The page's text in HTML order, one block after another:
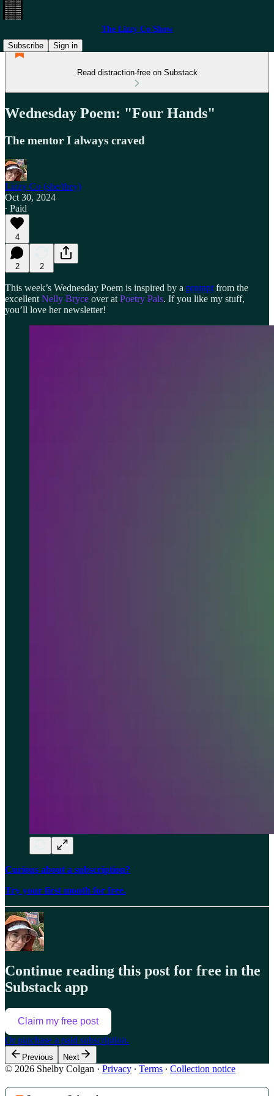
The Lizzy Co Show
Subscribe
Sign in
Read distraction-free on Substack
Wednesday Poem: "Four Hands"
The mentor I always craved
Lizzy Co (she/they)
Oct 30, 2024
∙ Paid
4
2 2
This week’s Wednesday Poem is inspired by a prompt from the
excellent Nelly Bryce over at Poetry Pals. If you like my stuff,
you’ll love her newsletter!
Curious about a subscription?
Try your first month for free.
Continue reading this post for free in the
Substack app
Claim my free post
Or purchase a paid subscription.
Previous Next
© 2026 Shelby Colgan · Privacy ∙ Terms ∙ Collection notice